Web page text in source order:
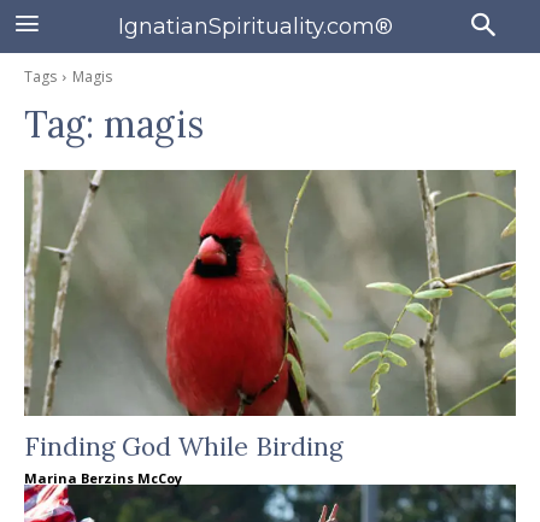
IgnatianSpirituality.com®
Tags Magis
Tag: magis
Finding God While Birding
Marina Berzins McCoy